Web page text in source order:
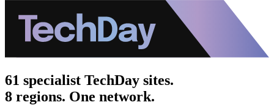
61 specialist TechDay sites.
8 regions. One network.